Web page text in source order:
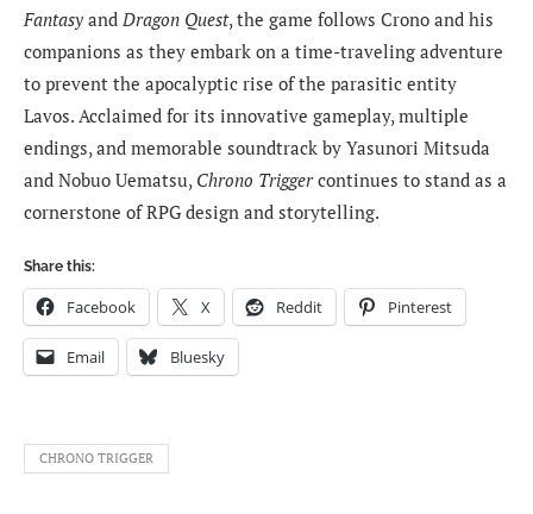
Fantasy and Dragon Quest, the game follows Crono and his
companions as they embark on a time-traveling adventure
to prevent the apocalyptic rise of the parasitic entity
Lavos. Acclaimed for its innovative gameplay, multiple
endings, and memorable soundtrack by Yasunori Mitsuda
and Nobuo Uematsu, Chrono Triggercontinues to stand as a
cornerstone of RPG design and storytelling.
Share this:
Facebook X Reddit Pinterest
Email Bluesky
CHRONO TRIGGER